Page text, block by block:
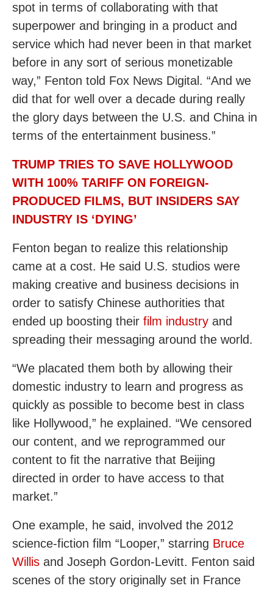
spot in terms of collaborating with that
superpower and bringing in a product and
service which had never been in that market
before in any sort of serious monetizable
way,” Fenton told Fox News Digital. “And we
did that for well over a decade during really
the glory days between the U.S. and China in
terms of the entertainment business.”
TRUMP TRIES TO SAVE HOLLYWOOD
WITH 100% TARIFF ON FOREIGN-
PRODUCED FILMS, BUT INSIDERS SAY
INDUSTRY IS ‘DYING’
Fenton began to realize this relationship
came at a cost. He said U.S. studios were
making creative and business decisions in
order to satisfy Chinese authorities that
ended up boosting their film industry and
spreading their messaging around the world.
“We placated them both by allowing their
domestic industry to learn and progress as
quickly as possible to become best in class
like Hollywood,” he explained. “We censored
our content, and we reprogrammed our
content to fit the narrative that Beijing
directed in order to have access to that
market.”
One example, he said, involved the 2012
science-fiction film “Looper,” starring Bruce
Willis and Joseph Gordon-Levitt. Fenton said
scenes of the story originally set in France